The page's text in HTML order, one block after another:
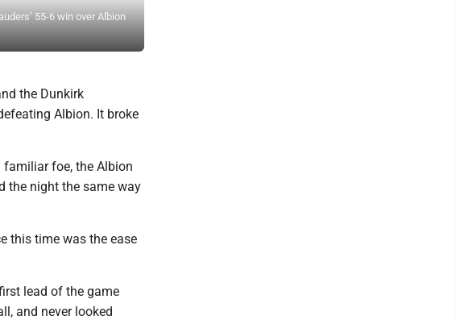
55-6 win over Albion
the Dunkirk
Albion. It broke
familiar foe, the Albion
the night the same way
this time was the ease
lead of the game
and never looked